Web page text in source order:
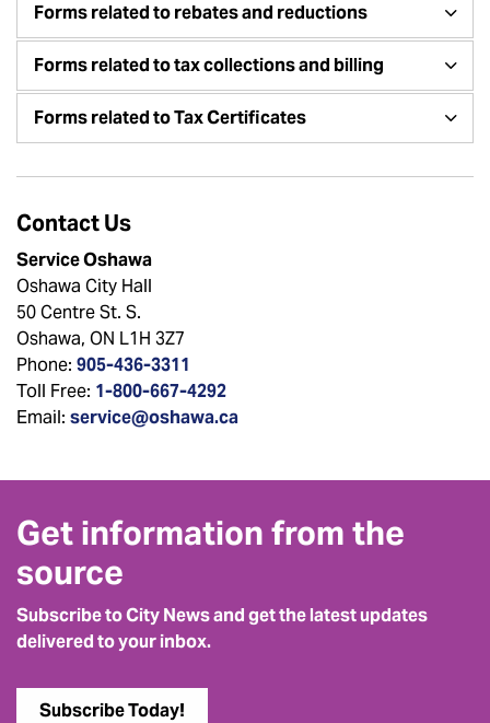
Forms related to rebates and reductions
Forms related to tax collections and billing
Forms related to Tax Certificates
Contact Us
Service Oshawa
Oshawa City Hall
50 Centre St. S.
Oshawa, ON L1H 3Z7
Phone: 905-436-3311
Toll Free: 1-800-667-4292
Email: service@oshawa.ca
Get information from the
source
Subscribe to City News and get the latest updates
delivered to your inbox.
Subscribe Today!